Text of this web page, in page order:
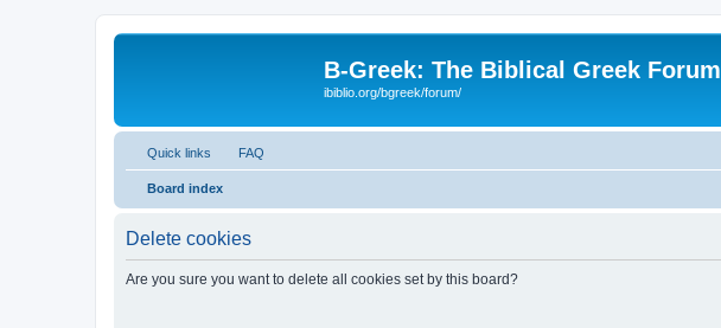
B-Greek: The Biblical Greek Forum
ibiblio.org/bgreek/forum/
Quick links FAQ
Board index
Delete cookies
Are you sure you want to delete all cookies set by this board?